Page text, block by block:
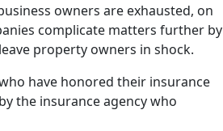
owners are exhausted, on
complicate matters further by
property owners in shock.
have honored their insurance
the insurance agency who